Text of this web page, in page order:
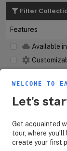
Filter
Features
Available
Instruments
Organizations
WELCOME TO
Let’s
Get acquainted
tour, where
create your first